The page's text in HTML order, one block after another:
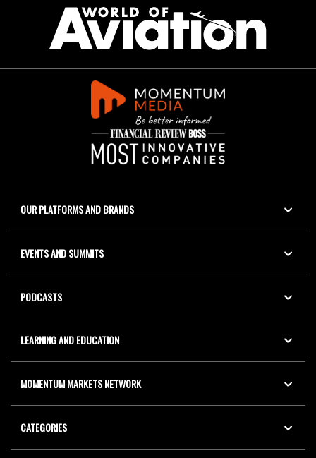
OUR PLATFORMS AND BRANDS
EVENTS AND SUMMITS
PODCASTS
LEARNING AND EDUCATION
MOMENTUM MARKETS NETWORK
CATEGORIES